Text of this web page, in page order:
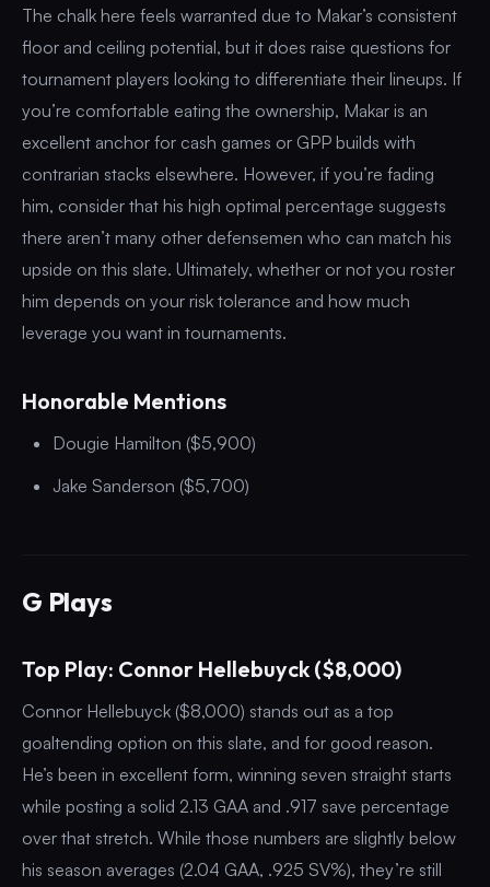
The chalk here feels warranted due to Makar’s consistent
floor and ceiling potential, but it does raise questions for
tournament players looking to differentiate their lineups. If
you’re comfortable eating the ownership, Makar is an
excellent anchor for cash games or GPP builds with
contrarian stacks elsewhere. However, if you’re fading
him, consider that his high optimal percentage suggests
there aren’t many other defensemen who can match his
upside on this slate. Ultimately, whether or not you roster
him depends on your risk tolerance and how much
leverage you want in tournaments.
Honorable Mentions
Dougie Hamilton ($5,900)
Jake Sanderson ($5,700)
G Plays
Top Play: Connor Hellebuyck ($8,000)
Connor Hellebuyck ($8,000) stands out as a top
goaltending option on this slate, and for good reason.
He’s been in excellent form, winning seven straight starts
while posting a solid 2.13 GAA and .917 save percentage
over that stretch. While those numbers are slightly below
his season averages (2.04 GAA, .925 SV%), they’re still